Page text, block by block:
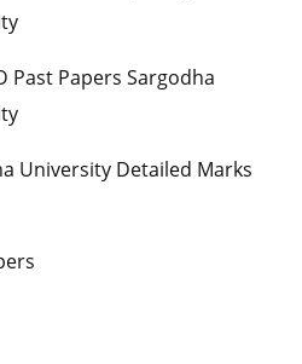
Past Papers Sargodha
University Detailed Marks